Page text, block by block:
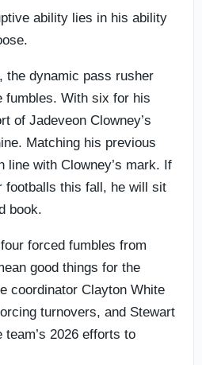
ability lies in his ability
the dynamic pass rusher
fumbles. With six for his
of Jadeveon Clowney’s
Matching his previous
line with Clowney’s mark. If
footballs this fall, he will sit
book.
forced fumbles from
good things for the
coordinator Clayton White
turnovers, and Stewart
2026 efforts to